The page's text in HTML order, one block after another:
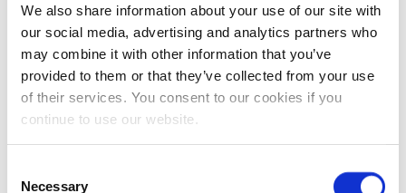
We also share information about your use of our site with
our social media, advertising and analytics partners who
may combine it with other information that you’ve
provided to them or that they’ve collected from your use
of their services. You consent to our cookies if you
continue to use our website.
Selection
Necessary